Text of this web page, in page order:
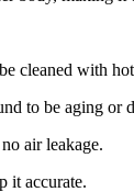
cleaned with
to be aging or
air leakage.
it accurate.